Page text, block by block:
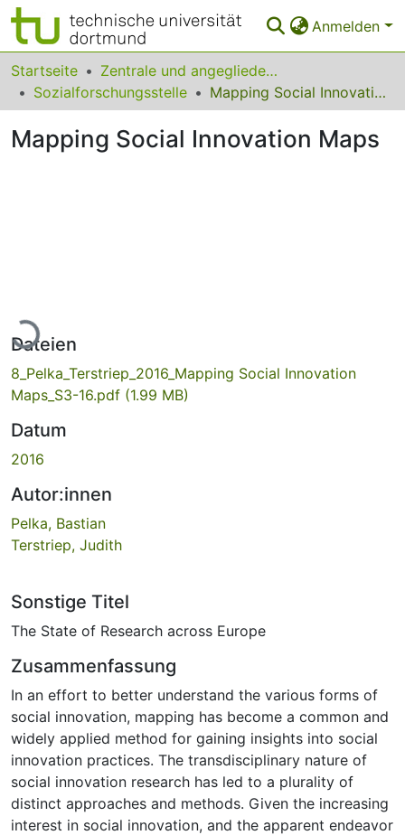
Anmelden
Bereiche & Sammlungen
Das gesamte Repositorium
Statistiken
Startseite
Zentrale und angegliederte Institute
Sozialforschungsstelle
Mapping Social Innovation Maps
Mapping Social Innovation Maps
Lade...
Dateien
8_Pelka_Terstriep_2016_Mapping Social Innovation
Maps_S3-16.pdf (1.99 MB)
Datum
2016
Autor:innen
Pelka, Bastian
Terstriep, Judith
Sonstige Titel
The State of Research across Europe
Zusammenfassung
In an effort to better understand the various forms of
social innovation, mapping has become a common and
widely applied method for gaining insights into social
innovation practices. The transdisciplinary nature of
social innovation research has led to a plurality of
distinct approaches and methods. Given the increasing
interest in social innovation, and the apparent endeavor